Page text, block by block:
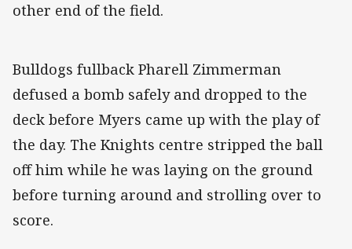
other end of the field.
Bulldogs fullback Pharell Zimmerman
defused a bomb safely and dropped to the
deck before Myers came up with the play of
the day. The Knights centre stripped the ball
off him while he was laying on the ground
before turning around and strolling over to
score.